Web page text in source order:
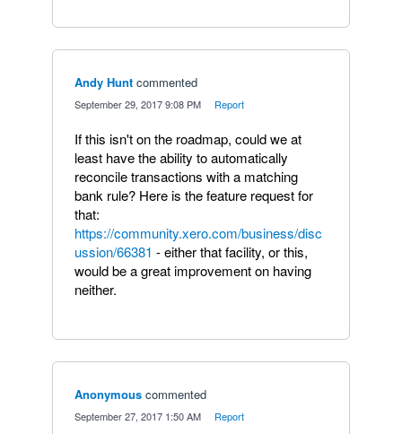
Andy Hunt commented
September 29, 2017 9:08 PM Report
If this isn't on the roadmap, could we at
least have the ability to automatically
reconcile transactions with a matching
bank rule? Here is the feature request for
that:
https://community.xero.com/business/disc
ussion/66381 - either that facility, or this,
would be a great improvement on having
neither.
Anonymous commented
September 27, 2017 1:50 AM Report